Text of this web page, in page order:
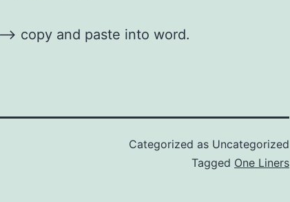
copy and paste into word.
Categorized as Uncategorized
Tagged One Liners